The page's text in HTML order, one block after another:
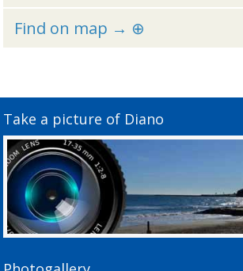
Find on map → ⊕
Take a picture of Diano